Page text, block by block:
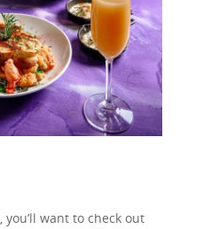
you’ll want to check out